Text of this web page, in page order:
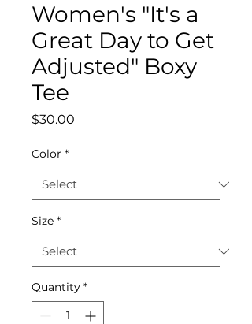
Women's "It's a
Great Day to Get
Adjusted" Boxy
Tee
$30.00
Color *
Size *
Quantity *